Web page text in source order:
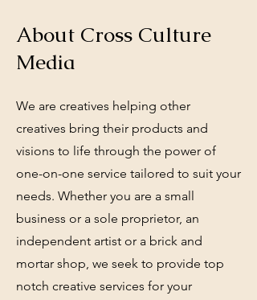
About Cross Culture
Media
We are creatives helping other
creatives bring their products and
visions to life through the power of
one-on-one service tailored to suit your
needs. Whether you are a small
business or a sole proprietor, an
independent artist or a brick and
mortar shop, we seek to provide top
notch creative services for your